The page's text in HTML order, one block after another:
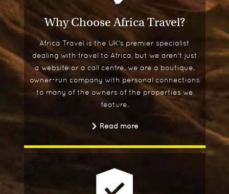
Why Choose Africa Travel?
Africa Travel is the UK's premier specialist
dealing with travel to Africa, but we aren't just
a website or a call centre, we are a boutique,
owner-run company with personal connections
to many of the owners of the properties we
feature.
Read more